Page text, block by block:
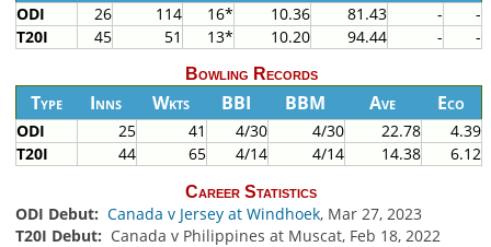
ODI 26 114 16* 10.36 81.43 -
-
T20I
45 51 13* 10.20 94.44 - -
Bowling Records
Type Inns Wkts BBI BBM Ave Eco
ODI 25 41 4/30 4/30 22.78
4.39
T20I
44 65 4/14 4/14 14.38 6.12
Career Statistics
ODI Debut: Canada v Jersey at Windhoek, Mar 27, 2023
T20I Debut: Canada v Philippines at Muscat, Feb 18, 2022